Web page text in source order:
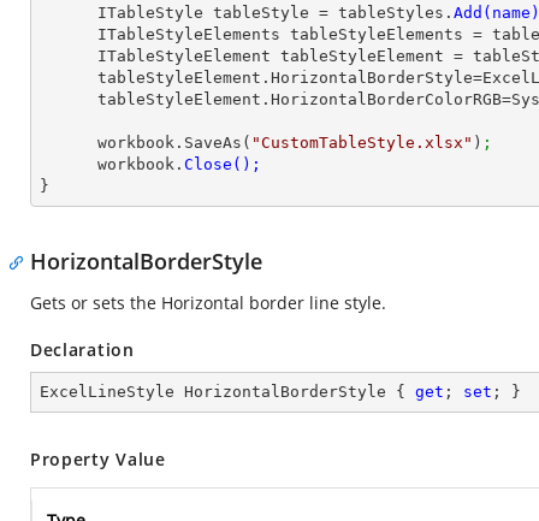
      ITableStyle tableStyle = tableStyles.
ITableStyleElements tableStyleElements =
ITableStyleElement tableStyleElement =
      workbook.SaveAs(
"CustomTableStyle.xlsx" ) ;
      workbook.
}
HorizontalBorderStyle
Gets or sets the Horizontal border line style.
Declaration
ExcelLineStyle HorizontalBorderStyle { get ; set ; }
Property Value